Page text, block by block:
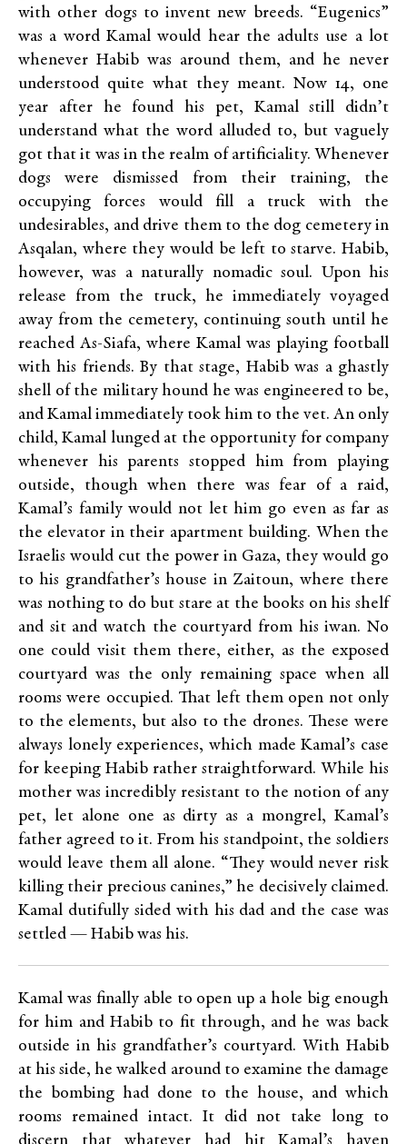
with other dogs to invent new breeds. “Eugenics”
was a word Kamal would hear the adults use a lot
whenever Habib was around them, and he never
understood quite what they meant. Now 14, one
year after he found his pet, Kamal still didn’t
understand what the word alluded to, but vaguely
got that it was in the realm of artificiality. Whenever
dogs were dismissed from their training, the
occupying forces would fill a truck with the
undesirables, and drive them to the dog cemetery in
Asqalan, where they would be left to starve. Habib,
however, was a naturally nomadic soul. Upon his
release from the truck, he immediately voyaged
away from the cemetery, continuing south until he
reached As-Siafa, where Kamal was playing football
with his friends. By that stage, Habib was a ghastly
shell of the military hound he was engineered to be,
and Kamal immediately took him to the vet. An only
child, Kamal lunged at the opportunity for company
whenever his parents stopped him from playing
outside, though when there was fear of a raid,
Kamal’s family would not let him go even as far as
the elevator in their apartment building. When the
Israelis would cut the power in Gaza, they would go
to his grandfather’s house in Zaitoun, where there
was nothing to do but stare at the books on his shelf
and sit and watch the courtyard from his iwan. No
one could visit them there, either, as the exposed
courtyard was the only remaining space when all
rooms were occupied. That left them open not only
to the elements, but also to the drones. These were
always lonely experiences, which made Kamal’s case
for keeping Habib rather straightforward. While his
mother was incredibly resistant to the notion of any
pet, let alone one as dirty as a mongrel, Kamal’s
father agreed to it. From his standpoint, the soldiers
would leave them all alone. “They would never risk
killing their precious canines,” he decisively claimed.
Kamal dutifully sided with his dad and the case was
settled — Habib was his.
Kamal was finally able to open up a hole big enough
for him and Habib to fit through, and he was back
outside in his grandfather’s courtyard. With Habib
at his side, he walked around to examine the damage
the bombing had done to the house, and which
rooms remained intact. It did not take long to